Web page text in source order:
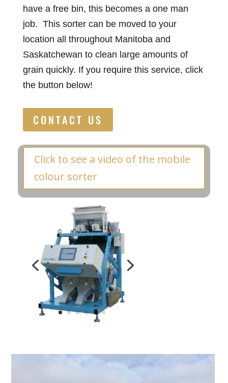
have a free bin, this becomes a one man
job. This sorter can be moved to your
location all throughout Manitoba and
Saskatchewan to clean large amounts of
grain quickly. If you require this service, click
the button below!
CONTACT US
Click to see a video of the mobile
colour sorter